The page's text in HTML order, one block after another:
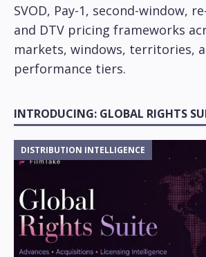
SVOD, Pay-1, second-window,
and DTV pricing frameworks
markets, windows, territories,
performance tiers.
INTRODUCING: GLOBAL RIGHTS
DISTRIBUTION INTELLIGENCE